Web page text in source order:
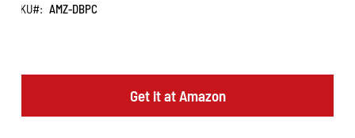
SKU AMZ-DBPC
Get it at Amazon